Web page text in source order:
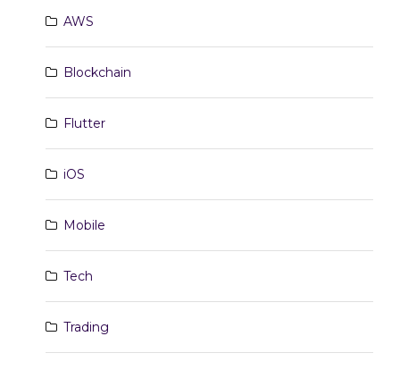
AWS
Blockchain
Flutter
iOS
Mobile
Tech
Trading